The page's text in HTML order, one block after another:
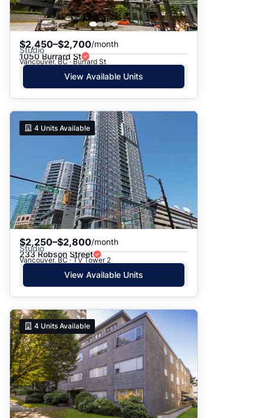
$2,450–$2,700/month
Studio
1050 Burrard St
Vancouver, BC · Burrard St
View Available Units
4 Units Available
$2,250–$2,800/month
Studio
233 Robson Street
Vancouver, BC · TV Tower 2
View Available Units
4 Units Available